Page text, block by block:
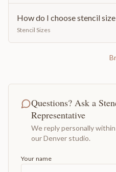
How do I choose stencil
Stencil Sizes
Questions? Ask a
Representative
We reply personally
our Denver studio.
Your name